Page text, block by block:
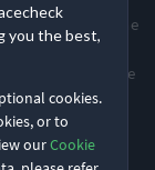
you the best,
cookies.
or to
ourCookie
onsite. The
Absolutely
addition to those
than following